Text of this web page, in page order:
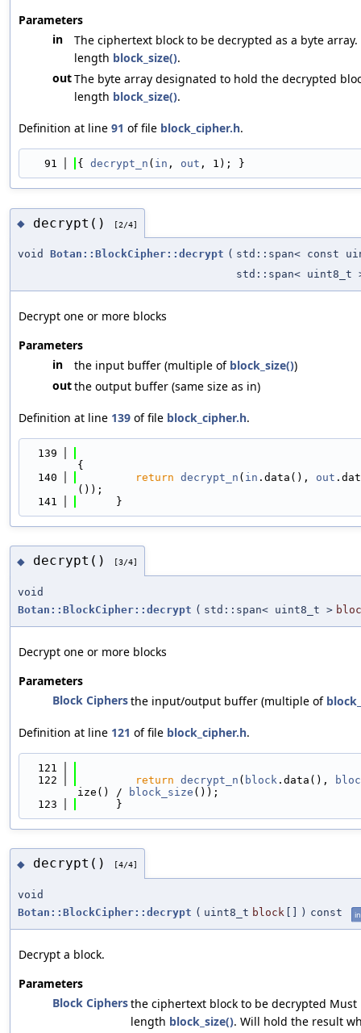
Parameters
in
The ciphertext block to be decrypted as a byte
length block_size().
outThe byte array designated to hold the decrypted
length block_size().
Definition at line 91 of file block_cipher.h.
   91
{ decrypt_n ( in , out , 1); }
◆ decrypt() [2/4]
void Botan::BlockCipher::decrypt ( std::span< const
std::span< uint8_t
Decrypt one or more blocks
Parameters
in
the input buffer (multiple of block_size())
outthe output buffer (same size as in)
Definition at line 139 of file block_cipher.h.
  139
{
  140
return decrypt_n ( in .data(), out
());
  141
      }
◆ decrypt() [3/4]
void
Botan::BlockCipher::decrypt ( std::span< uint8_t >
Decrypt one or more blocks
Parameters
Block Ciphersthe input/output buffer (multiple of
Definition at line 121 of file block_cipher.h.
  121
  122
return decrypt_n ( block .data(),
ize() /
block_size ());
  123
      }
◆ decrypt() [4/4]
void
Botan::BlockCipher::decrypt ( uint8_t block [] ) const
Decrypt a block.
Parameters
Block Ciphersthe ciphertext block to be decrypted Must
length block_size(). Will hold the result